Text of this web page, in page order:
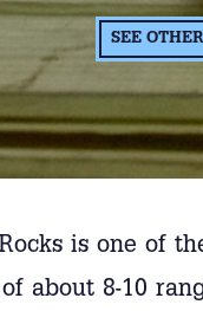
SEE
is one of
about 8-10